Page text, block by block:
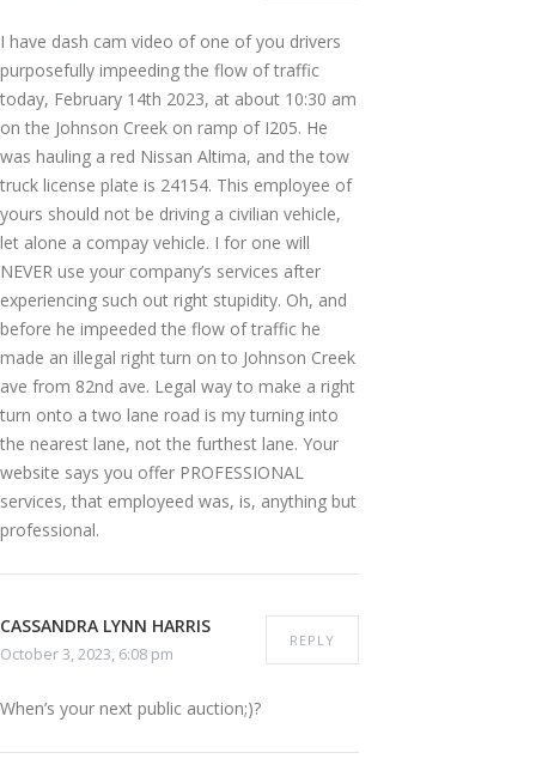
I have dash cam video of one of you drivers
purposefully impeeding the flow of traffic
today, February 14th 2023, at about 10:30 am
on the Johnson Creek on ramp of I205. He
was hauling a red Nissan Altima, and the tow
truck license plate is 24154. This employee of
yours should not be driving a civilian vehicle,
let alone a compay vehicle. I for one will
NEVER use your company’s services after
experiencing such out right stupidity. Oh, and
before he impeeded the flow of traffic he
made an illegal right turn on to Johnson Creek
ave from 82nd ave. Legal way to make a right
turn onto a two lane road is my turning into
the nearest lane, not the furthest lane. Your
website says you offer PROFESSIONAL
services, that employeed was, is, anything but
professional.
CASSANDRA LYNN HARRIS
October 3, 2023, 6:08 pm
REPLY
When’s your next public auction;)?